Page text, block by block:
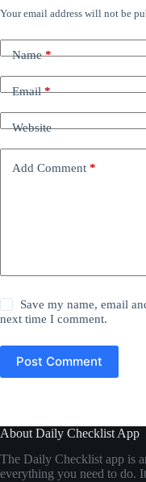
Your email address will not be
Name*
Email*
Website
Add Comment *
Save my name, email
next time I comment.
Post Comment
About Daily Checklist App
The Daily Checklist app is
everything you need to do.